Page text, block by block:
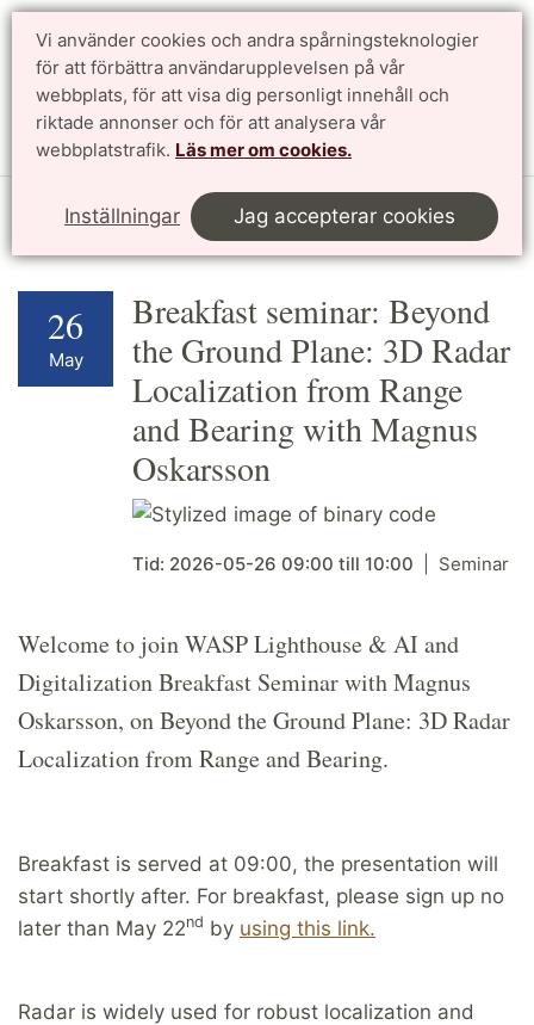
Vi använder cookies och andra spårningsteknologier
för att förbättra användarupplevelsen på vår
webbplats, för att visa dig personligt innehåll och
riktade annonser och för att analysera vår
webbplatstrafik. Läs mer om cookies.
Inställningar Jag accepterar cookies
Sök
Profilområden
26
May
Breakfast seminar: Beyond
the Ground Plane: 3D Radar
Localization from Range
and Bearing with Magnus
Oskarsson
Tid: 2026-05-26 09:00 till 10:00 Seminar
Welcome to join WASP Lighthouse & AI and
Digitalization Breakfast Seminar with Magnus
Oskarsson, on Beyond the Ground Plane: 3D Radar
Localization from Range and Bearing.
Breakfast is served at 09:00, the presentation will
start shortly after. For breakfast, please sign up no
later than May 22nd by using this link.
Radar is widely used for robust localization and